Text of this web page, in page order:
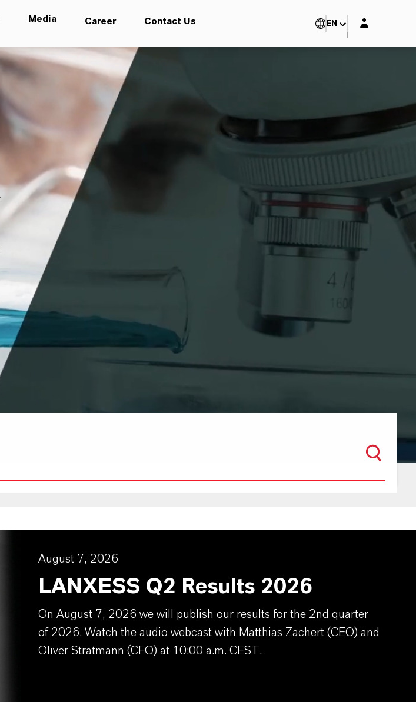
Media Career Contact Us EN Login layer
August 7, 2026
LANXESS Q2 Results 2026
On August 7, 2026 we will publish our results for the 2nd quarter
of 2026. Watch the audio webcast with Matthias Zachert (CEO) and
Oliver Stratmann (CFO) at 10:00 a.m. CEST.